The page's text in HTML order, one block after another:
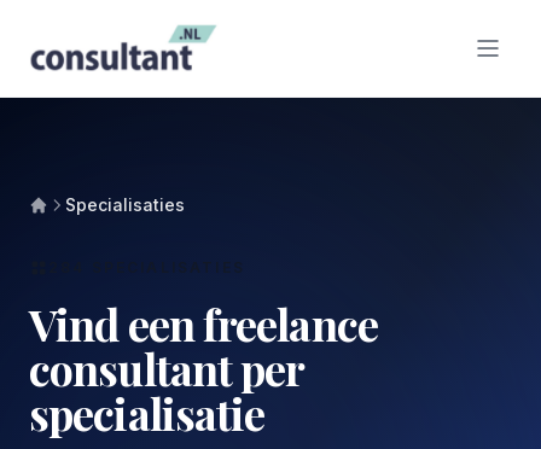
Specialisaties
Vind een freelance
consultant per
specialisatie